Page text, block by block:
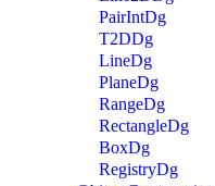
PairIntDg
T2DDg
LineDg
PlaneDg
RangeDg
RectangleDg
BoxDg
RegistryDg